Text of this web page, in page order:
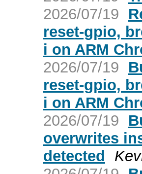
2026/07/19
reset-gpio,
i on ARM
2026/07/19
reset-gpio,
i on ARM
2026/07/19
overwrites
detected